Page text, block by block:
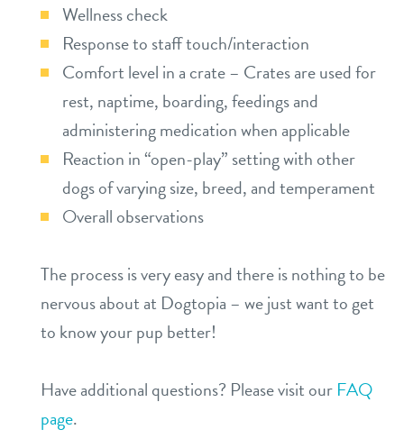
Wellness check
Response to staff touch/interaction
Comfort level in a crate – Crates are used for
rest, naptime, boarding, feedings and
administering medication when applicable
Reaction in “open-play” setting with other
dogs of varying size, breed, and temperament
Overall observations
The process is very easy and there is nothing to be
nervous about at Dogtopia – we just want to get
to know your pup better!
Have additional questions? Please visit our FAQ
page.